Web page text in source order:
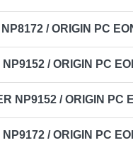
/ ORIGIN PC
/ ORIGIN PC
NP9152 / ORIGIN PC
/ ORIGIN PC